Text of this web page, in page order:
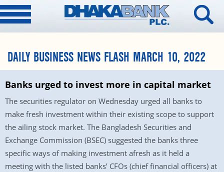
DAILY BUSINESS NEWS FLASH MARCH 10, 2022
Banks urged to invest more in capital market
The securities regulator on Wednesday urged all banks to
make fresh investment within their existing scope to support
the ailing stock market. The Bangladesh Securities and
Exchange Commission (BSEC) suggested the banks three
specific ways of making investment afresh as it held a
meeting with the listed banks’ CFOs (chief financial officers) at